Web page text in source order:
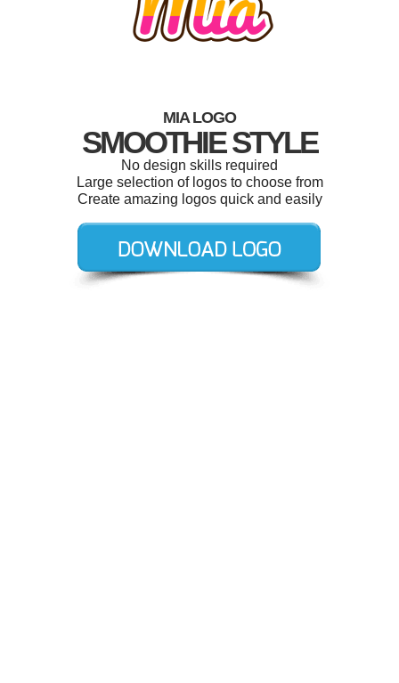
MIA LOGO
SMOOTHIE STYLE
No design skills required
Large selection of logos to choose from
Create amazing logos quick and easily